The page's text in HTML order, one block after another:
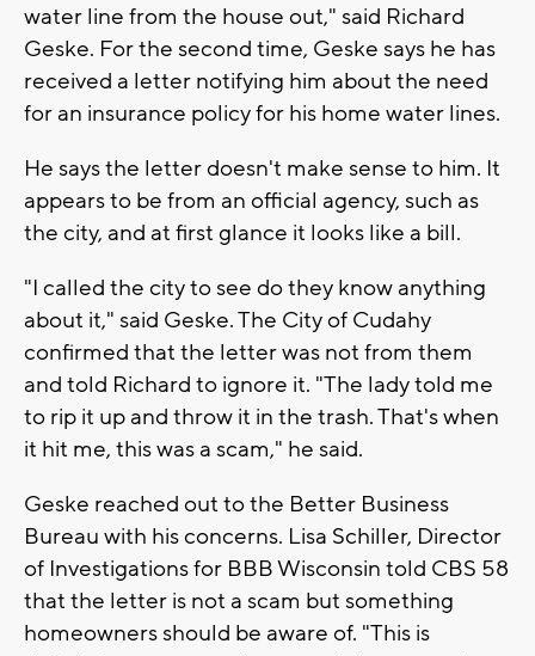
water line from the house out," said Richard
Geske. For the second time, Geske says he has
received a letter notifying him about the need
for an insurance policy for his home water lines.
He says the letter doesn't make sense to him. It
appears to be from an official agency, such as
the city, and at first glance it looks like a bill.
"I called the city to see do they know anything
about it," said Geske. The City of Cudahy
confirmed that the letter was not from them
and told Richard to ignore it. "The lady told me
to rip it up and throw it in the trash. That's when
it hit me, this was a scam," he said.
Geske reached out to the Better Business
Bureau with his concerns. Lisa Schiller, Director
of Investigations for BBB Wisconsin told CBS 58
that the letter is not a scam but something
homeowners should be aware of. "This is